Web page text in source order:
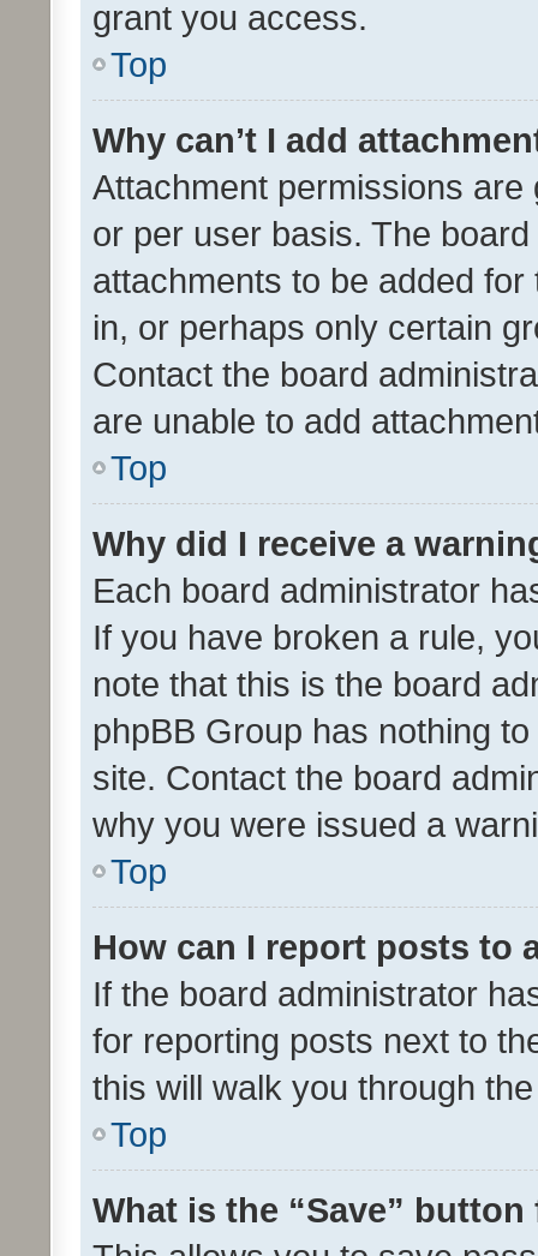
grant you access.
Top
Why can’t I add
Attachment permissions
or per user basis. The
attachments to be added
in, or perhaps only certain
Contact the board
are unable to add
Top
Why did I receive a
Each board administrator
If you have broken a rule,
note that this is the board
phpBB Group has nothing
site. Contact the board
why you were issued a
Top
How can I report posts to
If the board administrator
for reporting posts next to
this will walk you through
Top
What is the “Save”